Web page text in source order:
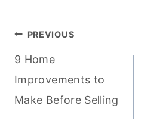
Post
navigation
PREVIOUS
9 Home
Improvements to
Make Before Selling